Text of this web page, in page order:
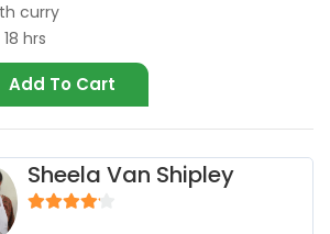
curry
18 hrs
Add To Cart
Sheela Van Shipley